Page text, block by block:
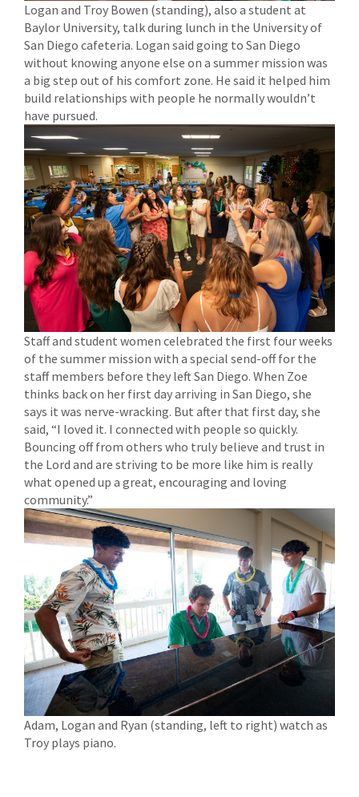
Logan and Troy Bowen (standing), also a student at
Baylor University, talk during lunch in the University of
San Diego cafeteria. Logan said going to San Diego
without knowing anyone else on a summer mission was
a big step out of his comfort zone. He said it helped him
build relationships with people he normally wouldn’t
have pursued.
Staff and student women celebrated the first four weeks
of the summer mission with a special send-off for the
staff members before they left San Diego. When Zoe
thinks back on her first day arriving in San Diego, she
says it was nerve-wracking. But after that first day, she
said, “I loved it. I connected with people so quickly.
Bouncing off from others who truly believe and trust in
the Lord and are striving to be more like him is really
what opened up a great, encouraging and loving
community.”
Adam, Logan and Ryan (standing, left to right) watch as
Troy plays piano.